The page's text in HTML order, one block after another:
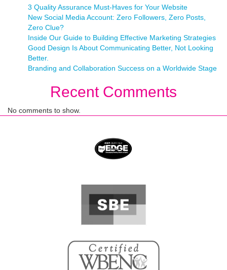
3 Quality Assurance Must-Haves for Your Website
New Social Media Account: Zero Followers, Zero Posts,
Zero Clue?
Inside Our Guide to Building Effective Marketing Strategies
Good Design Is About Communicating Better, Not Looking
Better.
Branding and Collaboration Success on a Worldwide Stage
Recent Comments
No comments to show.